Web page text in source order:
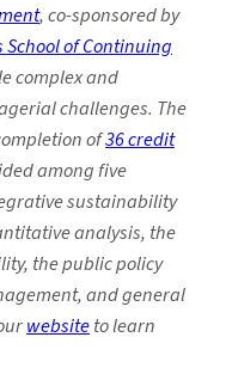
, co-sponsored by
School of Continuing
complex and
challenges. The
of36 credit
among five
sustainability
analysis, the
the public policy
and general
websiteto learn